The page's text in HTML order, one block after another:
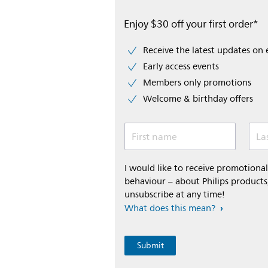
Enjoy $30 off your first order*
Receive the latest updates on
Early access events
Members only promotions
Welcome & birthday offers
First name
I would like to receive
behaviour – about Philips
unsubscribe at any time!
What does this mean?